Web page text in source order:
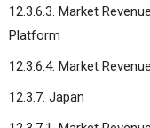
12.3.6.3. Market
Platform
12.3.6.4. Market
12.3.7. Japan